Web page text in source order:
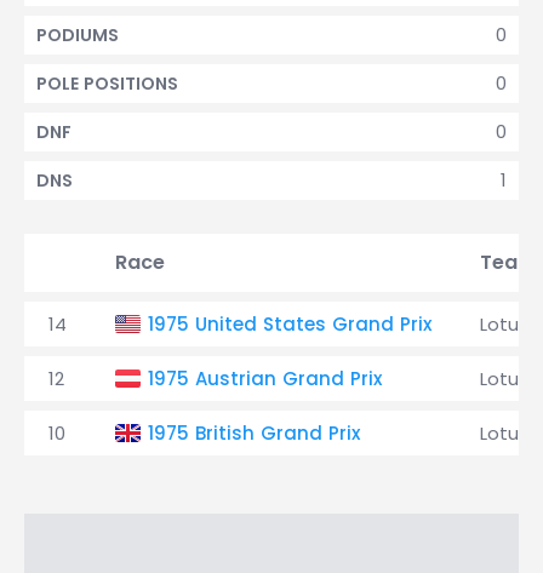
0
PODIUMS
0
POLE POSITIONS
0
DNF
1
DNS
Race Team
14 1975 United States Grand Prix Lotus
12 1975 Austrian Grand Prix Lotus
10 1975 British Grand Prix Lotus